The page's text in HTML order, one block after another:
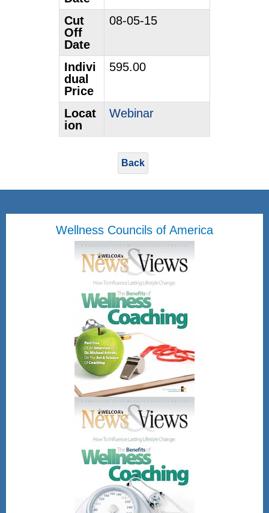
Cut
Off
Date
08-05-15
Indivi
dual
Price
595.00
Locat
ion
Webinar
Back
Wellness Councils of America